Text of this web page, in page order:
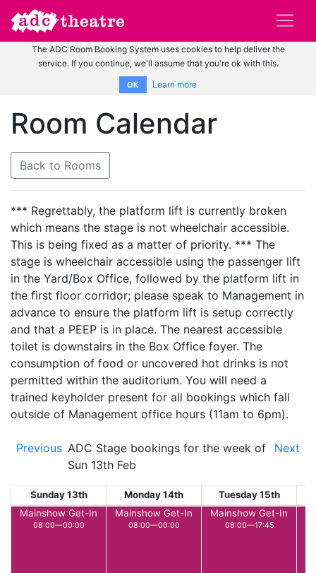
The ADC Room Booking System uses cookies to help deliver the
service. If you continue, we'll assume that you're ok with this.
OK Learn more
Room Calendar
Back to Rooms
*** Regrettably, the platform lift is currently broken
which means the stage is not wheelchair accessible.
This is being fixed as a matter of priority. *** The
stage is wheelchair accessible using the passenger lift
in the Yard/Box Office, followed by the platform lift in
the first floor corridor; please speak to Management in
advance to ensure the platform lift is setup correctly
and that a PEEP is in place. The nearest accessible
toilet is downstairs in the Box Office foyer. The
consumption of food or uncovered hot drinks is not
permitted within the auditorium. You will need a
trained keyholder present for all bookings which fall
outside of Management office hours (11am to 6pm).
Previous ADC Stage bookings for the week of
Sun 13th Feb
Next
Sunday 13th Monday 14th Tuesday 15th
Mainshow Get-In
08:00—00:00
Mainshow Get-In
08:00—00:00
Mainshow Get-In
08:00—17:45